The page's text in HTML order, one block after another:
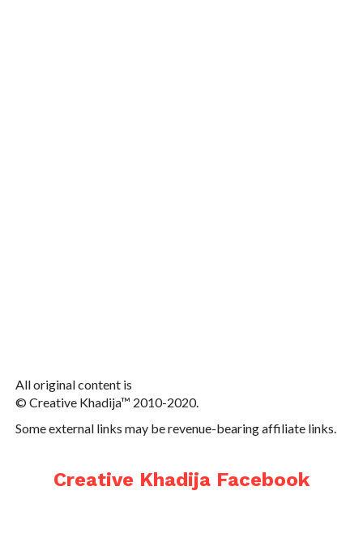
All original content is
© Creative Khadija™ 2010-2020.
Some external links may be revenue-bearing affiliate links.
Creative Khadija Facebook